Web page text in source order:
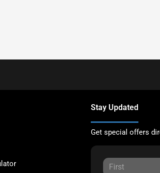
Stay Updated
Get special offers